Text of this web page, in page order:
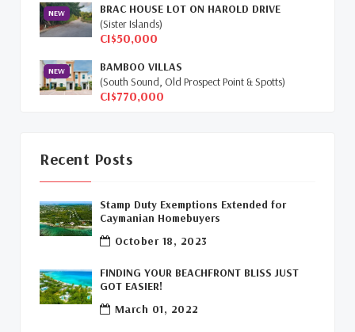
Relocation Cayman (3)
Cayman Islands Humane Society (1)
Dart Realty Cayman
Cayman Islands Construction
New Developments Cayman (1)
Commercial Real Estate Cayman
NEW
BRAC HOUSE LOT ON HAROLD DRIVE
(Sister Islands)
CI$50,000
NEW
BAMBOO VILLAS
(South Sound, Old Prospect Point & Spotts)
CI$770,000
Recent Posts
Stamp Duty Exemptions Extended for
Caymanian Homebuyers
October 18, 2023
FINDING YOUR BEACHFRONT BLISS JUST
GOT EASIER!
March 01, 2022